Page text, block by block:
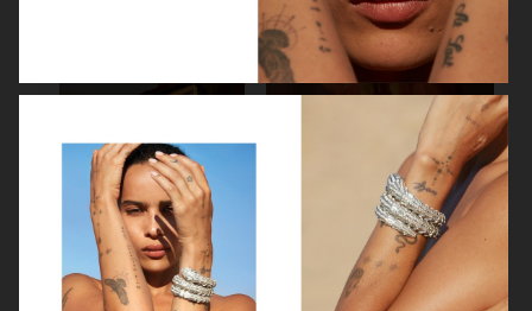
SPÉCIAL MODE - LARA STONE